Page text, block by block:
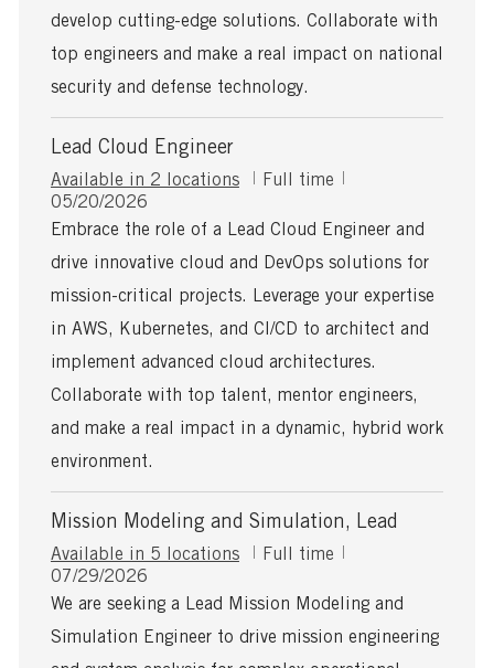
e
develop cutting-edge solutions. Collaborate with
top engineers and make a real impact on national
security and defense technology.
Lead Cloud Engineer
Available in 2 locations
J
b
y
p
Full time
P
o
t
e
D
a
e
05/20/2026
Embrace the role of a Lead Cloud Engineer and
drive innovative cloud and DevOps solutions for
mission-critical projects. Leverage your expertise
in AWS, Kubernetes, and CI/CD to architect and
implement advanced cloud architectures.
Collaborate with top talent, mentor engineers,
and make a real impact in a dynamic, hybrid work
environment.
Mission Modeling and Simulation, Lead
Available in 5 locations
J
b
y
p
Full time
P
o
t
e
07/29/2026
We are seeking a Lead Mission Modeling and
Simulation Engineer to drive mission engineering